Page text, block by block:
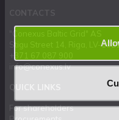
Stigu Street 14, Riga, LV-
info@conexus.lv
For shareholders